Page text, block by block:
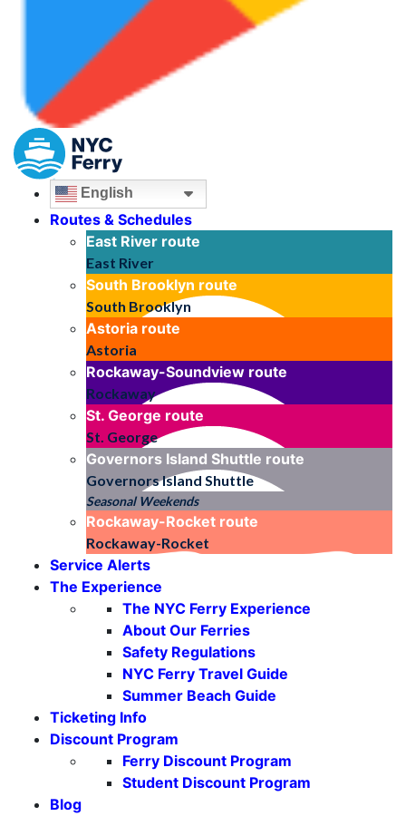
English
Routes & Schedules
East River route
East River
South Brooklyn route
South Brooklyn
Astoria route
Astoria
Rockaway-Soundview route
Rockaway
St. George route
St. George
Governors Island Shuttle route
Governors Island Shuttle
Seasonal Weekends
Rockaway-Rocket route
Rockaway-Rocket
Service Alerts
The Experience
The NYC Ferry Experience
About Our Ferries
Safety Regulations
NYC Ferry Travel Guide
Summer Beach Guide
Ticketing Info
Discount Program
Ferry Discount Program
Student Discount Program
Blog